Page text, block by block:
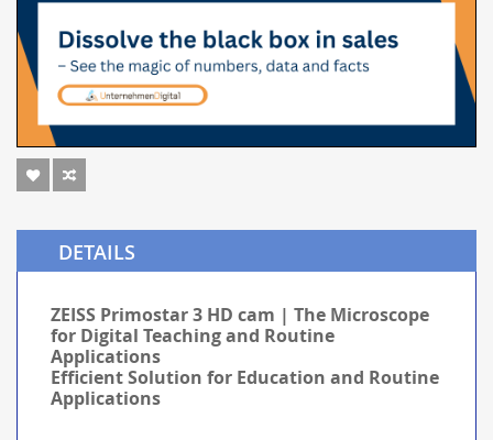
DETAILS
ZEISS Primostar 3 HD cam | The Microscope
for Digital Teaching and Routine
Applications
Efficient Solution for Education and Routine
Applications